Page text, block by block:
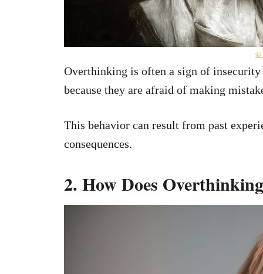
©
Overthinking is often a sign of
because they are afraid of making
This behavior can result from past
consequences.
2. How Does